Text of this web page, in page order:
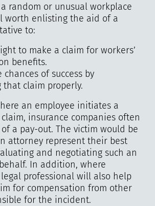
random or unusual workplace
worth enlisting the aid of a
to:
to make a claim for workers’
benefits.
chances of success by
that claim properly.
an employee initiates a
insurance companies often
a pay-out. The victim would be
attorney represent their best
and negotiating such an
In addition, where
professional will also help
for compensation from other
for the incident.